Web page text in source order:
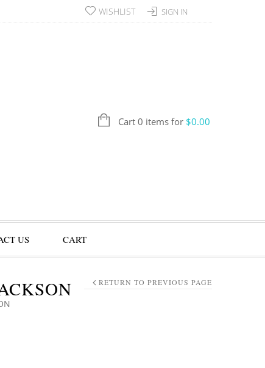
SIGN IN
WISHLIST
Cart 0 items for $0.00
US CART
RETURN TO PREVIOUS PAGE